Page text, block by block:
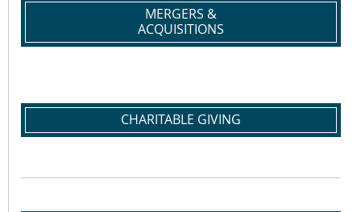
MERGERS &
ACQUISITIONS
CHARITABLE GIVING